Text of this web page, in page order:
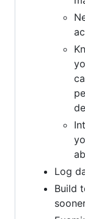
Log
Build